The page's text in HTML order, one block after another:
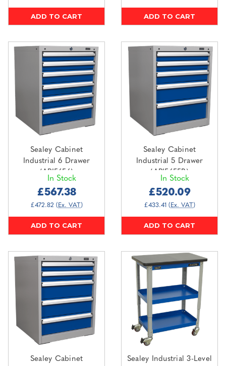
ADD TO CART ADD TO CART
Sealey Cabinet
Industrial 6 Drawer
(API5656)
In Stock
£567.38
£472.82 (Ex. VAT)
ADD TO CART
Sealey Cabinet
Industrial 5 Drawer
(API5655B)
In Stock
£520.09
£433.41 (Ex. VAT)
ADD TO CART
Sealey Cabinet
Sealey Industrial 3-Level